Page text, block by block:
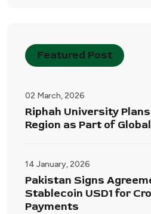
Featured Post
02 March, 2026
Riphah University
Region as Part of
14 January, 2026
Pakistan Signs
Stablecoin USD1 for
Payments